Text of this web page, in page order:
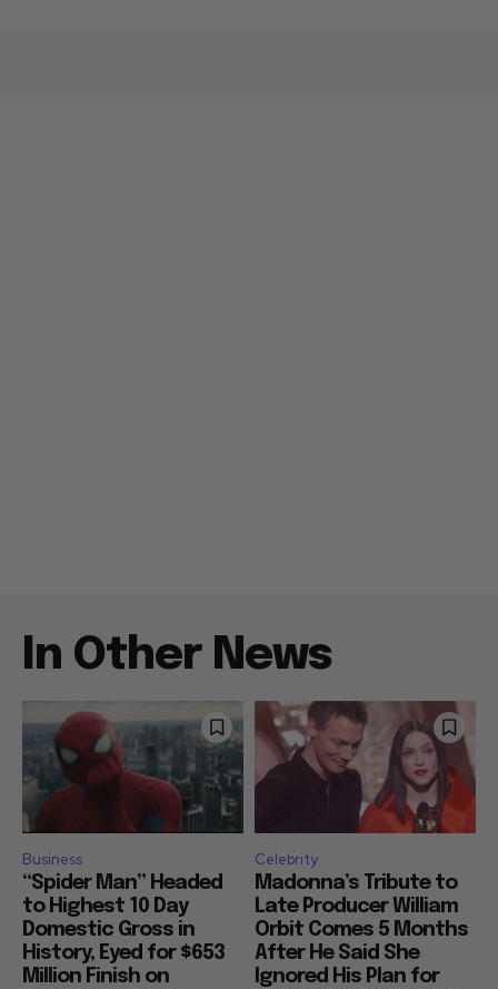
In Other News
Business
“Spider Man” Headed
to Highest 10 Day
Domestic Gross in
History, Eyed for $653
Million Finish on
Celebrity
Madonna’s Tribute to
Late Producer William
Orbit Comes 5 Months
After He Said She
Ignored His Plan for